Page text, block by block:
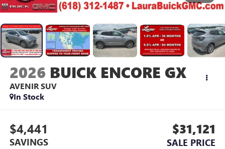
2026 BUICK ENCORE GX
AVENIR SUV
In Stock
$4,441
SAVINGS
$31,121
SALE PRICE